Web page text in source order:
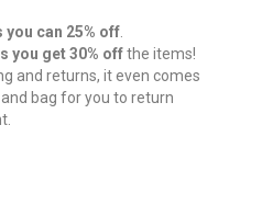
you can 25% off.
you get 30% offthe items!
and returns, it even comes
bag for you to return